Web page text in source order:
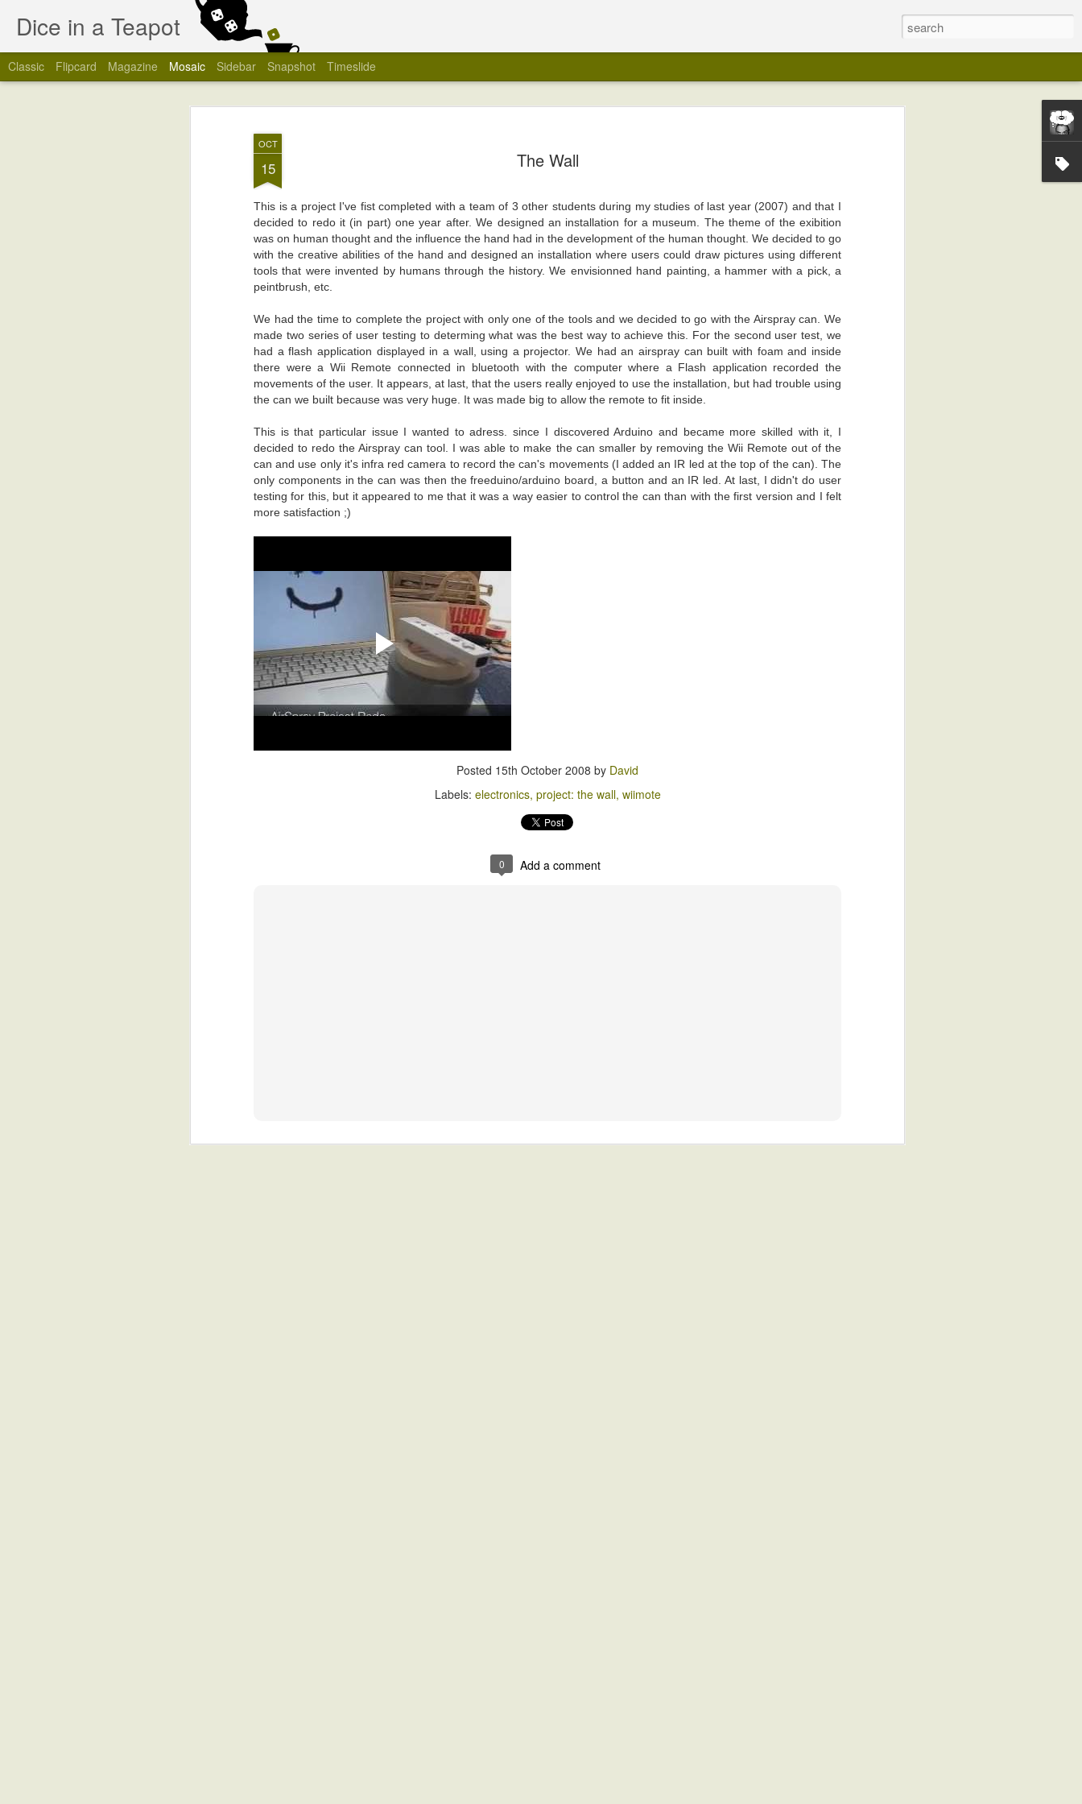
OCT
15 The Wall
This is a project I've fist completed with a team of 3 other students during my studies of last year (2007) and that I
decided to redo it (in part) one year after. We designed an installation for a museum. The theme of the exibition
was on human thought and the influence the hand had in the development of the human thought. We decided to go
with the creative abilities of the hand and designed an installation where users could draw pictures using different
tools that were invented by humans through the history. We envisionned hand painting, a hammer with a pick, a
peintbrush, etc.
We had the time to complete the project with only one of the tools and we decided to go with the Airspray can. We
made two series of user testing to determing what was the best way to achieve this. For the second user test, we
had a flash application displayed in a wall, using a projector. We had an airspray can built with foam and inside
there were a Wii Remote connected in bluetooth with the computer where a Flash application recorded the
movements of the user. It appears, at last, that the users really enjoyed to use the installation, but had trouble using
the can we built because was very huge. It was made big to allow the remote to fit inside.
This is that particular issue I wanted to adress. since I discovered Arduino and became more skilled with it, I
decided to redo the Airspray can tool. I was able to make the can smaller by removing the Wii Remote out of the
can and use only it's infra red camera to record the can's movements (I added an IR led at the top of the can). The
only components in the can was then the freeduino/arduino board, a button and an IR led. At last, I didn't do user
testing for this, but it appeared to me that it was a way easier to control the can than with the first version and I felt
more satisfaction ;)
Posted 15th October 2008 by David
Labels: electronics project: the wall wiimote
0 Add a comment
Dice in a Teapot
Classic Flipcard Magazine Mosaic Sidebar Snapshot Timeslide